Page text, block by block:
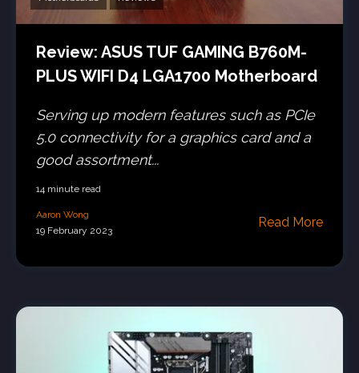
Review: ASUS TUF GAMING B760M-
PLUS WIFI D4 LGA1700 Motherboard
Serving up modern features such as PCIe
5.0 connectivity for a graphics card and a
good assortment...
14 minute read
Aaron Wong
19 February 2023
Read More